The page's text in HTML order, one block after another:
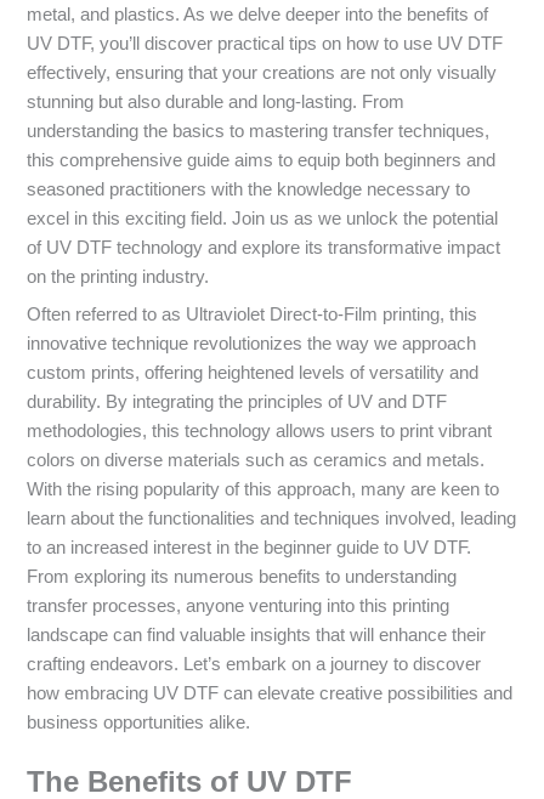
metal, and plastics. As we delve deeper into the benefits of
UV DTF, you’ll discover practical tips on how to use UV DTF
effectively, ensuring that your creations are not only visually
stunning but also durable and long-lasting. From
understanding the basics to mastering transfer techniques,
this comprehensive guide aims to equip both beginners and
seasoned practitioners with the knowledge necessary to
excel in this exciting field. Join us as we unlock the potential
of UV DTF technology and explore its transformative impact
on the printing industry.
Often referred to as Ultraviolet Direct-to-Film printing, this
innovative technique revolutionizes the way we approach
custom prints, offering heightened levels of versatility and
durability. By integrating the principles of UV and DTF
methodologies, this technology allows users to print vibrant
colors on diverse materials such as ceramics and metals.
With the rising popularity of this approach, many are keen to
learn about the functionalities and techniques involved, leading
to an increased interest in the beginner guide to UV DTF.
From exploring its numerous benefits to understanding
transfer processes, anyone venturing into this printing
landscape can find valuable insights that will enhance their
crafting endeavors. Let’s embark on a journey to discover
how embracing UV DTF can elevate creative possibilities and
business opportunities alike.
The Benefits of UV DTF